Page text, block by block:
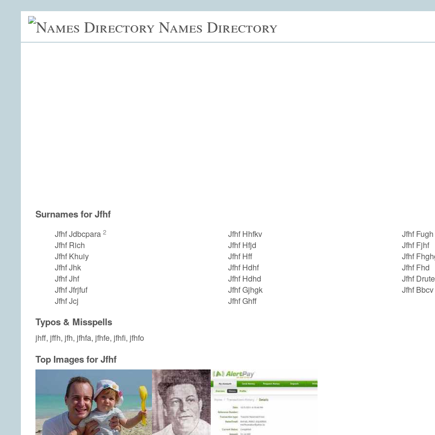
Names Directory
Surnames for Jfhf
Jfhf Jdbcpara 2
Jfhf Rich
Jfhf Khuiy
Jfhf Jhk
Jfhf Jhf
Jfhf Jfrjfuf
Jfhf Jcj
Jfhf Hhfkv
Jfhf Hfjd
Jfhf Hff
Jfhf Hdhf
Jfhf Hdhd
Jfhf Gjhgk
Jfhf Ghff
Jfhf Fugh
Jfhf Fjhf
Jfhf
Jfhf Fhd
Jfhf Drute
Jfhf Bbcv
Typos & Misspells
jhff, jffh, jfh, jfhfa, jfhfe, jfhfi, jfhfo
Top Images for Jfhf